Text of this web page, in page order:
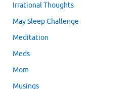
Irrational Thoughts
May Sleep Challenge
Meditation
Meds
Mom
Musings